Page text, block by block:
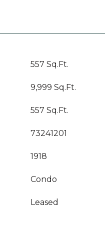
557 Sq.Ft.
9,999 Sq.Ft.
557 Sq.Ft.
73241201
1918
Condo
Leased